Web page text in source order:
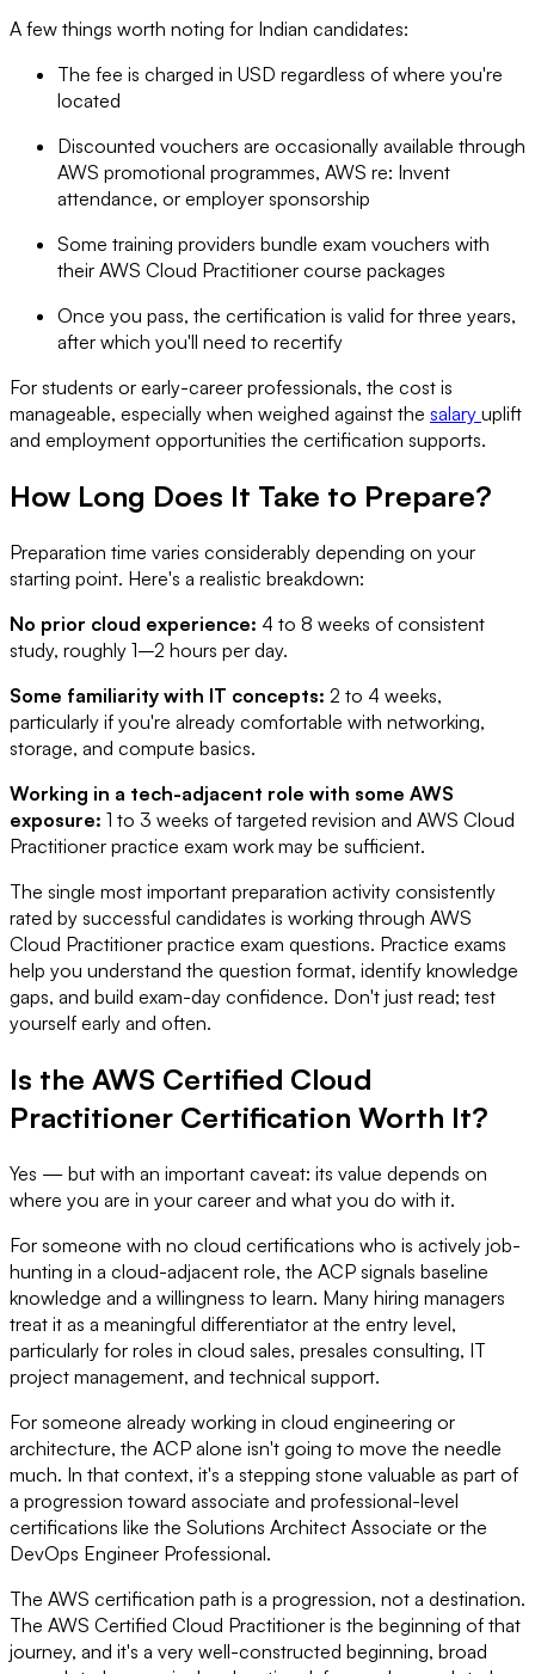
A few things worth noting for Indian candidates:
The fee is charged in USD regardless of where you're
located
Discounted vouchers are occasionally available through
AWS promotional programmes, AWS re: Invent
attendance, or employer sponsorship
Some training providers bundle exam vouchers with
their AWS Cloud Practitioner course packages
Once you pass, the certification is valid for three years,
after which you'll need to recertify
For students or early-career professionals, the cost is
manageable, especially when weighed against the salary uplift
and employment opportunities the certification supports.
How Long Does It Take to Prepare?
Preparation time varies considerably depending on your
starting point. Here's a realistic breakdown:
No prior cloud experience: 4 to 8 weeks of consistent
study, roughly 1–2 hours per day.
Some familiarity with IT concepts: 2 to 4 weeks,
particularly if you're already comfortable with networking,
storage, and compute basics.
Working in a tech-adjacent role with some AWS
exposure: 1 to 3 weeks of targeted revision and AWS Cloud
Practitioner practice exam work may be sufficient.
The single most important preparation activity consistently
rated by successful candidates is working through AWS
Cloud Practitioner practice exam questions. Practice exams
help you understand the question format, identify knowledge
gaps, and build exam-day confidence. Don't just read; test
yourself early and often.
Is the AWS Certified Cloud
Practitioner Certification Worth It?
Yes — but with an important caveat: its value depends on
where you are in your career and what you do with it.
For someone with no cloud certifications who is actively job-
hunting in a cloud-adjacent role, the ACP signals baseline
knowledge and a willingness to learn. Many hiring managers
treat it as a meaningful differentiator at the entry level,
particularly for roles in cloud sales, presales consulting, IT
project management, and technical support.
For someone already working in cloud engineering or
architecture, the ACP alone isn't going to move the needle
much. In that context, it's a stepping stone valuable as part of
a progression toward associate and professional-level
certifications like the Solutions Architect Associate or the
DevOps Engineer Professional.
The AWS certification path is a progression, not a destination.
The AWS Certified Cloud Practitioner is the beginning of that
journey, and it's a very well-constructed beginning, broad